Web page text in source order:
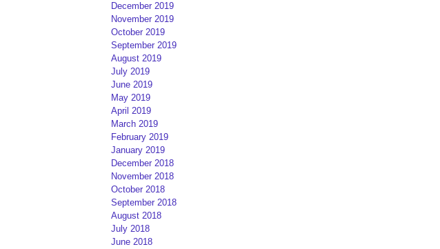
December 2019
November 2019
October 2019
September 2019
August 2019
July 2019
June 2019
May 2019
April 2019
March 2019
February 2019
January 2019
December 2018
November 2018
October 2018
September 2018
August 2018
July 2018
June 2018